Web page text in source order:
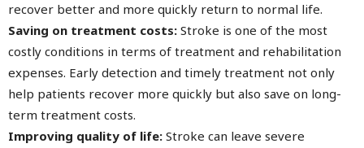
recover better and more quickly return to normal life.
Saving on treatment costs: Stroke is one of the most
costly conditions in terms of treatment and rehabilitation
expenses. Early detection and timely treatment not only
help patients recover more quickly but also save on long-
term treatment costs.
Improving quality of life: Stroke can leave severe